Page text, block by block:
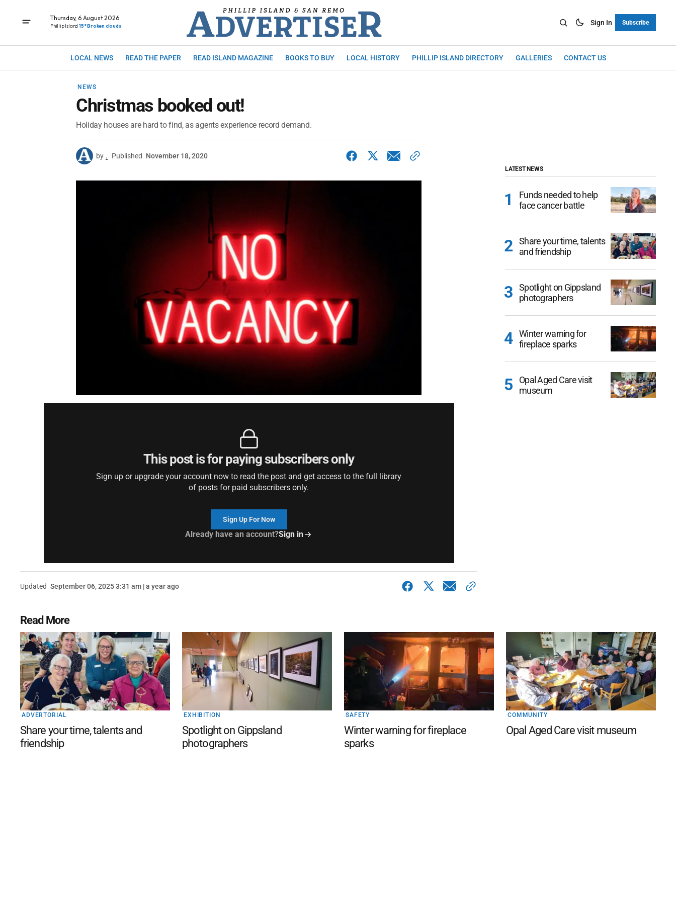
Thursday, 6 August 2026
Phillip Island 15° Broken clouds Sign In Subscribe
LOCAL NEWS READ THE PAPER READ ISLAND MAGAZINE BOOKS TO BUY LOCAL HISTORY PHILLIP ISLAND DIRECTORY GALLERIES CONTACT US
NEWS
Christmas booked out!
Holiday houses are hard to find, as agents experience record demand.
by . Published November 18, 2020
This post is for paying subscribers only
Sign up or upgrade your account now to read the post and get access to the full library
of posts for paid subscribers only.
Sign Up For Now
Already have an account?Sign in
Updated September 06, 2025 3:31 am | a year ago
LATEST NEWS
Funds needed to help
face cancer battle
Share your time, talents
and friendship
Spotlight on Gippsland
photographers
Winter warning for
fireplace sparks
Opal Aged Care visit
museum
Read More
ADVERTORIAL
Share your time, talents and
friendship
EXHIBITION
Spotlight on Gippsland
photographers
SAFETY
Winter warning for fireplace
sparks
COMMUNITY
Opal Aged Care visit museum